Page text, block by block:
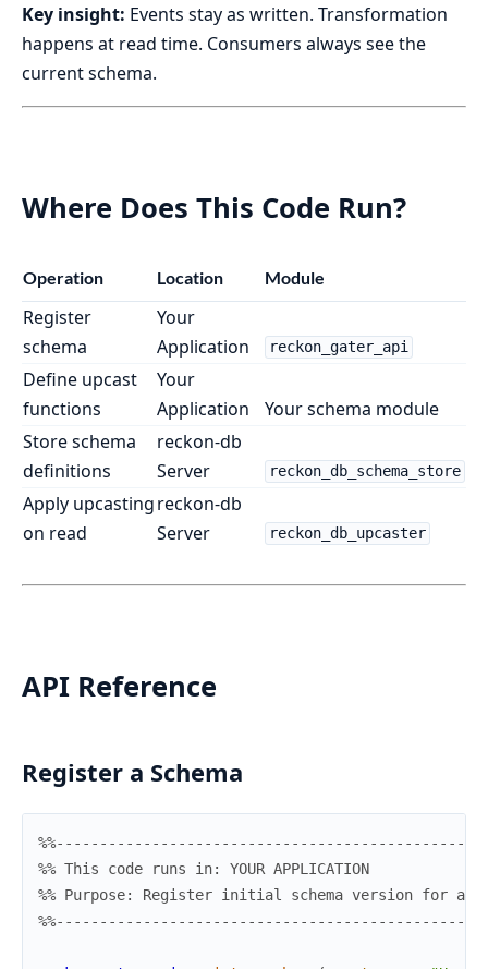
Key insight: Events stay as written. Transformation
happens at read time. Consumers always see the
current schema.
Where Does This Code Run?
Operation Location Module
Register
schema
Your
Application
reckon_gater_api
Define upcast
functions
Your
Application
Your schema module
Store schema
definitions
reckon-db
Server
reckon_db_schema_store
Apply upcasting
on read
reckon-db
Server
reckon_db_upcaster
API Reference
Register a Schema
%% This code runs in: YOUR APPLICATION
%% Purpose: Register initial schema version for an